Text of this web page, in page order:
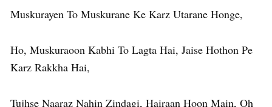
Muskurayen To Muskurane Ke Karz Utarane Honge,
Ho, Muskuraoon Kabhi To Lagta Hai, Jaise Hothon Pe
Karz Rakkha Hai,
Tujhse Naaraz Nahin Zindagi, Hairaan Hoon Main, Oh